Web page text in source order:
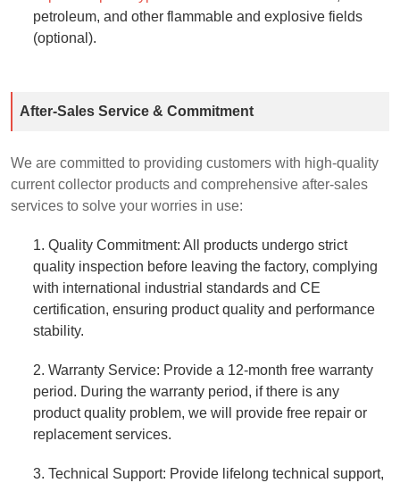
petroleum, and other flammable and explosive fields
(optional).
After-Sales Service & Commitment
We are committed to providing customers with high-quality
current collector products and comprehensive after-sales
services to solve your worries in use:
1. Quality Commitment: All products undergo strict
quality inspection before leaving the factory, complying
with international industrial standards and CE
certification, ensuring product quality and performance
stability.
2. Warranty Service: Provide a 12-month free warranty
period. During the warranty period, if there is any
product quality problem, we will provide free repair or
replacement services.
3. Technical Support: Provide lifelong technical support,